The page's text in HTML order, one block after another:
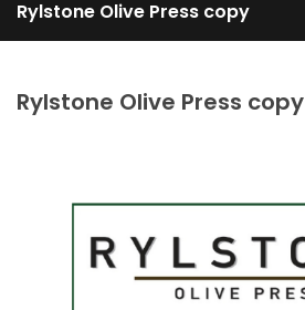
Rylstone Olive Press copy